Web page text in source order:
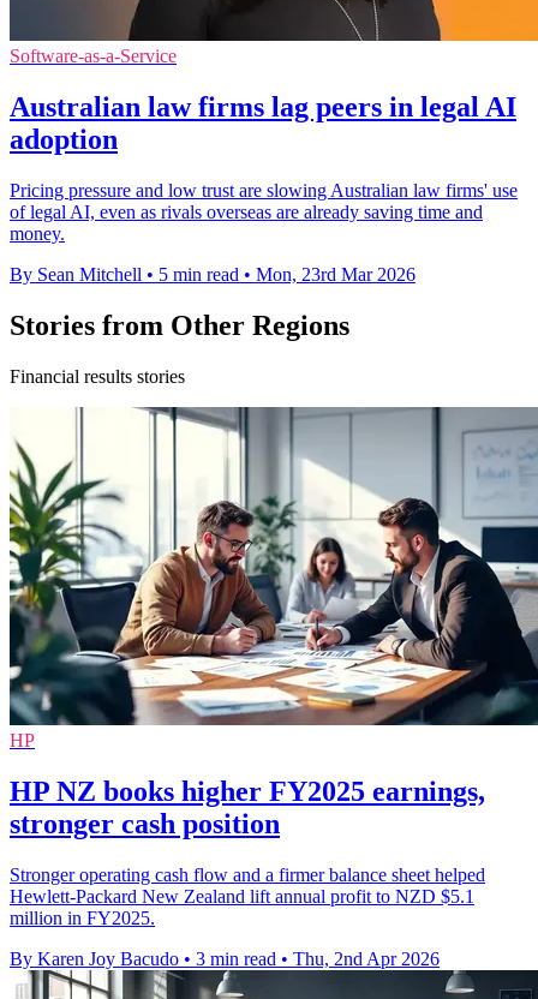
Software-as-a-Service
Australian law firms lag peers in legal AI
adoption
Pricing pressure and low trust are slowing Australian law firms' use
of legal AI, even as rivals overseas are already saving time and
money.
By Sean Mitchell • 5 min read • Mon, 23rd Mar 2026
Stories from Other Regions
Financial results stories
HP
HP NZ books higher FY2025 earnings,
stronger cash position
Stronger operating cash flow and a firmer balance sheet helped
Hewlett-Packard New Zealand lift annual profit to NZD $5.1
million in FY2025.
By Karen Joy Bacudo • 3 min read • Thu, 2nd Apr 2026